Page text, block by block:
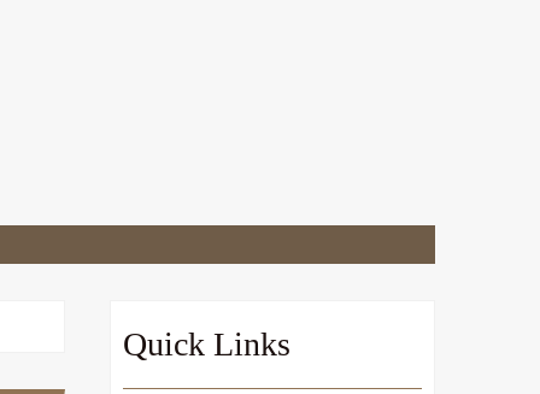
Quick Links